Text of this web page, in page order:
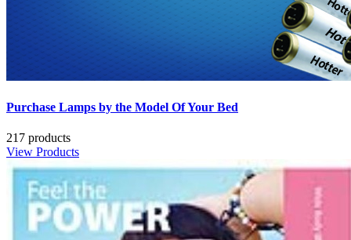
Purchase Lamps by the Model Of Your Bed
217 products
View Products